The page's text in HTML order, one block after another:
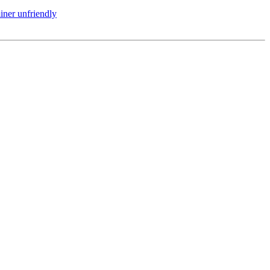
unfriendly